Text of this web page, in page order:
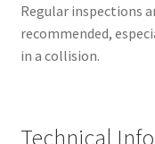
Regular inspections
recommended,
in a collision.
Technical